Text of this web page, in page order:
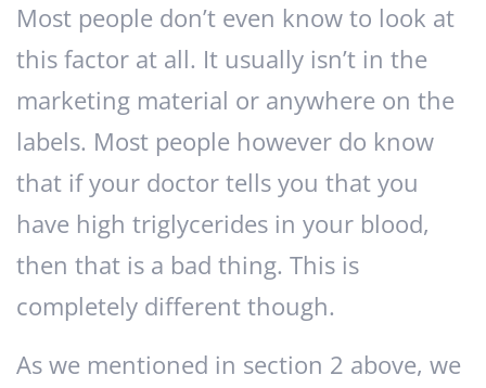
Most people don’t even know to look at
this factor at all. It usually isn’t in the
marketing material or anywhere on the
labels. Most people however do know
that if your doctor tells you that you
have high triglycerides in your blood,
then that is a bad thing. This is
completely different though.
As we mentioned in section 2 above, we